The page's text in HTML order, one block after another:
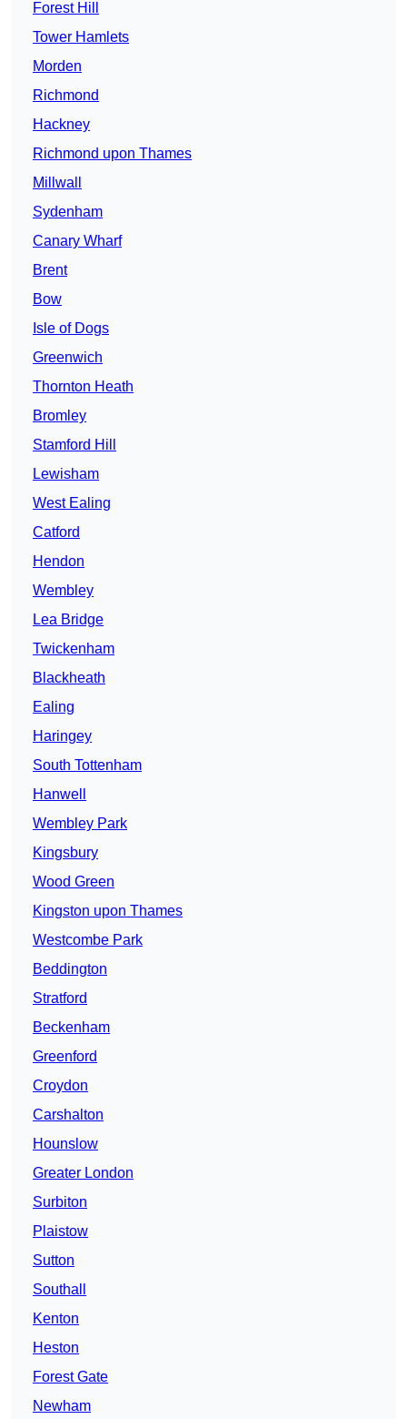
Forest Hill
Tower Hamlets
Morden
Richmond
Hackney
Richmond upon Thames
Millwall
Sydenham
Canary Wharf
Brent
Bow
Isle of Dogs
Greenwich
Thornton Heath
Bromley
Stamford Hill
Lewisham
West Ealing
Catford
Hendon
Wembley
Lea Bridge
Twickenham
Blackheath
Ealing
Haringey
South Tottenham
Hanwell
Wembley Park
Kingsbury
Wood Green
Kingston upon Thames
Westcombe Park
Beddington
Stratford
Beckenham
Greenford
Croydon
Carshalton
Hounslow
Greater London
Surbiton
Plaistow
Sutton
Southall
Kenton
Heston
Forest Gate
Newham